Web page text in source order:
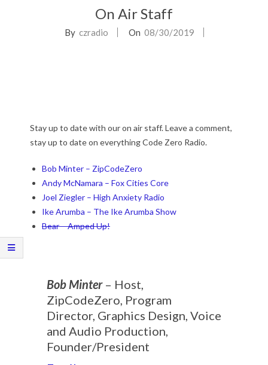
On Air Staff
By czradio On 08/30/2019
Stay up to date with our on air staff. Leave a comment,
stay up to date on everything Code Zero Radio.
Bob Minter – ZipCodeZero
Andy McNamara – Fox Cities Core
Joel Ziegler – High Anxiety Radio
Ike Arumba – The Ike Arumba Show
Bear – Amped Up!
Bob Minter– Host,
ZipCodeZero, Program
Director, Graphics Design, Voice
and Audio Production,
Founder/President